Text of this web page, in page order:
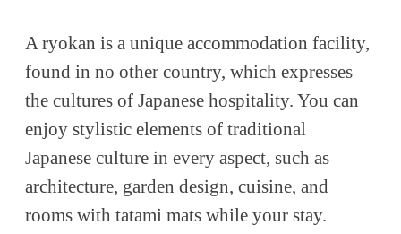
A ryokan is a unique accommodation facility,
found in no other country, which expresses
the cultures of Japanese hospitality. You can
enjoy stylistic elements of traditional
Japanese culture in every aspect, such as
architecture, garden design, cuisine, and
rooms with tatami mats while your stay.